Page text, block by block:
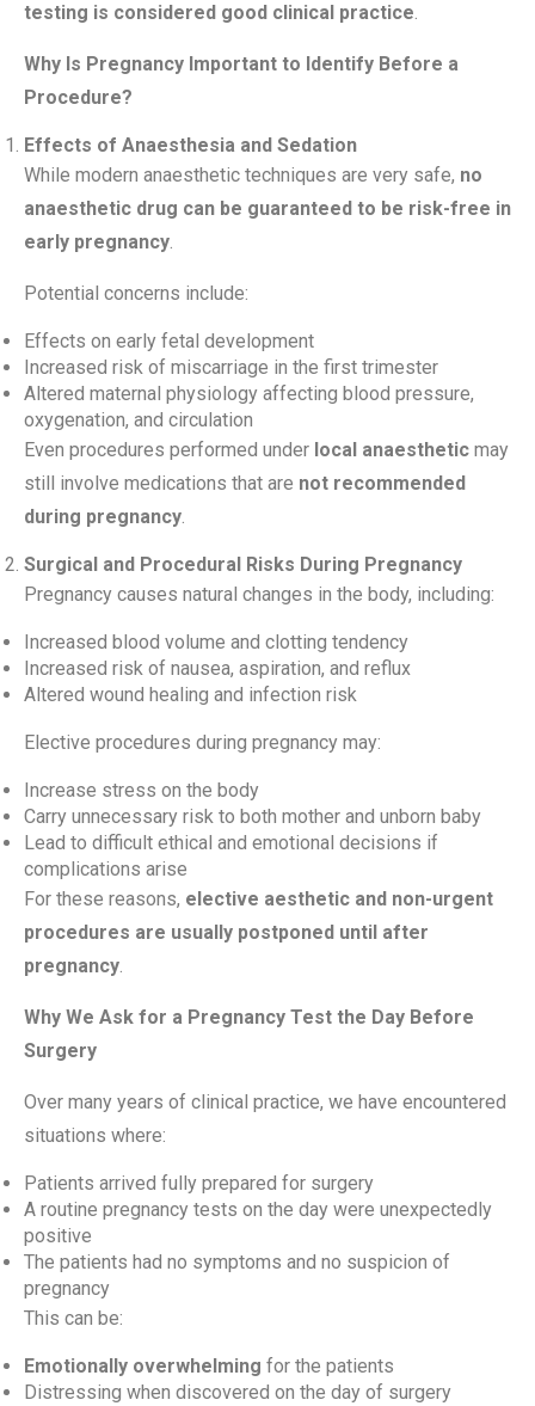
testing is considered good clinical practice.
Why Is Pregnancy Important to Identify Before a
Procedure?
Effects of Anaesthesia and Sedation
While modern anaesthetic techniques are very safe, no
anaesthetic drug can be guaranteed to be risk-free in
early pregnancy.
Potential concerns include:
Effects on early fetal development
Increased risk of miscarriage in the first trimester
Altered maternal physiology affecting blood pressure,
oxygenation, and circulation
Even procedures performed under local anaesthetic may
still involve medications that are not recommended
during pregnancy.
Surgical and Procedural Risks During Pregnancy
Pregnancy causes natural changes in the body, including:
Increased blood volume and clotting tendency
Increased risk of nausea, aspiration, and reflux
Altered wound healing and infection risk
Elective procedures during pregnancy may:
Increase stress on the body
Carry unnecessary risk to both mother and unborn baby
Lead to difficult ethical and emotional decisions if
complications arise
For these reasons, elective aesthetic and non-urgent
procedures are usually postponed until after
pregnancy.
Why We Ask for a Pregnancy Test the Day Before
Surgery
Over many years of clinical practice, we have encountered
situations where:
Patients arrived fully prepared for surgery
A routine pregnancy tests on the day were unexpectedly
positive
The patients had no symptoms and no suspicion of
pregnancy
This can be:
Emotionally overwhelming for the patients
Distressing when discovered on the day of surgery